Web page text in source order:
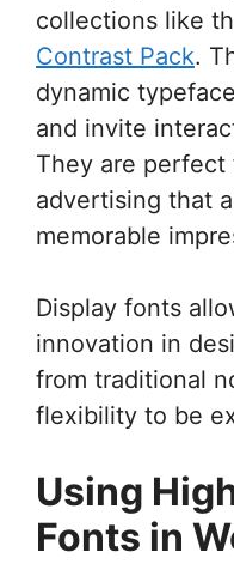
collections like
Contrast Pack.
dynamic
and invite
They are perfect
advertising that
memorable
Display fonts
innovation in
from traditional
flexibility to be
Using
Fonts in